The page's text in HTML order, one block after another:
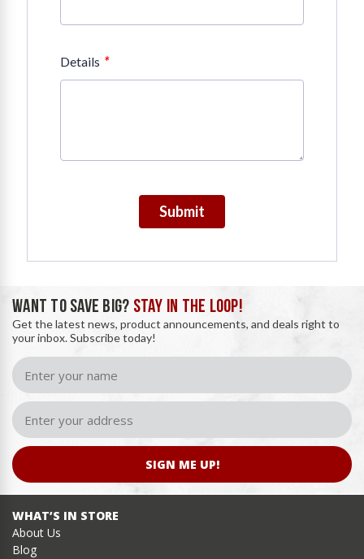
Details *
Submit
WANT TO SAVE BIG? STAY IN THE LOOP!
Get the latest news, product announcements, and deals right to
your inbox. Subscribe today!
SIGN ME UP!
WHAT’S IN STORE
About Us
Blog